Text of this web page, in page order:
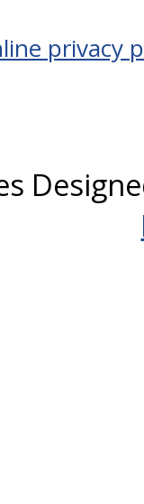
privacy